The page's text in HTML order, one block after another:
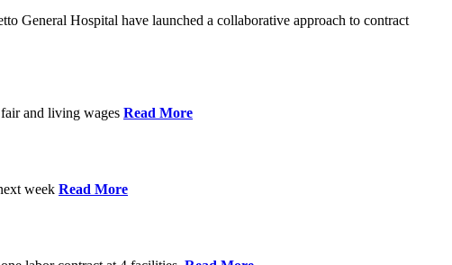
General Hospital have launched a collaborative approach to contract
and living wages Read More
week Read More